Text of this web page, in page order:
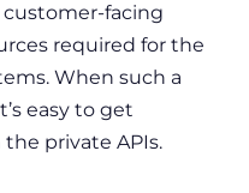
facing
required for the
When such a
easy to get
private APIs.